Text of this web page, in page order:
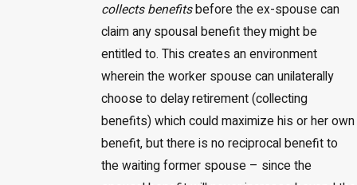
collects benefitsbefore the ex-spouse can
claim any spousal benefit they might be
entitled to. This creates an environment
wherein the worker spouse can unilaterally
choose to delay retirement (collecting
benefits) which could maximize his or her own
benefit, but there is no reciprocal benefit to
the waiting former spouse – since the